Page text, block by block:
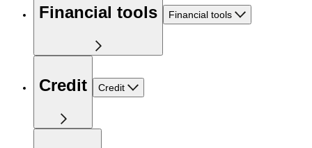
Financial tools Financial tools
Credit Credit